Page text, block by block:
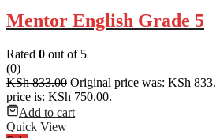
Mentor English Grade 5
Rated 0 out of 5
(0)
KSh833.00 Original price was: KSh
price is: KSh 750.00.
Add to cart
Quick View